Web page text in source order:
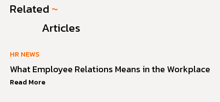
Related ~
Articles
HR NEWS
What Employee Relations Means in the Workplace
Read More